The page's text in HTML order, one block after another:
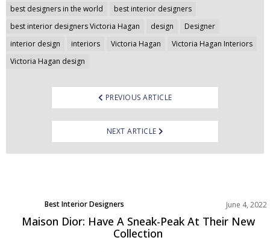
best designers in the world
best interior designers
best interior designers Victoria Hagan
design
Designer
interior design
interiors Victoria Hagan
Victoria Hagan Interiors
Victoria Hagan design
Post
navigation
PREVIOUS ARTICLE
NEXT ARTICLE
Best Interior Designers
Europe
June 4, 2022
Maison Dior: Have A Sneak-Peak At Their New
Collection